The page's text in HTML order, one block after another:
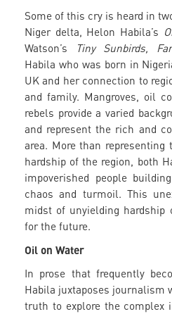
Some of this cry is heard in
Niger delta, Helon Habila’s
Watson’s
Tiny Sunbirds,
Habila who was born in
UK and her connection to
and family. Mangroves, oil
rebels provide a varied
and represent the rich and
area. More than
hardship of the region, both
impoverished people
chaos and turmoil. This
midst of unyielding
for the future.
Oil on Water
In prose that frequently
Habila juxtaposes journalism
truth to explore the complex